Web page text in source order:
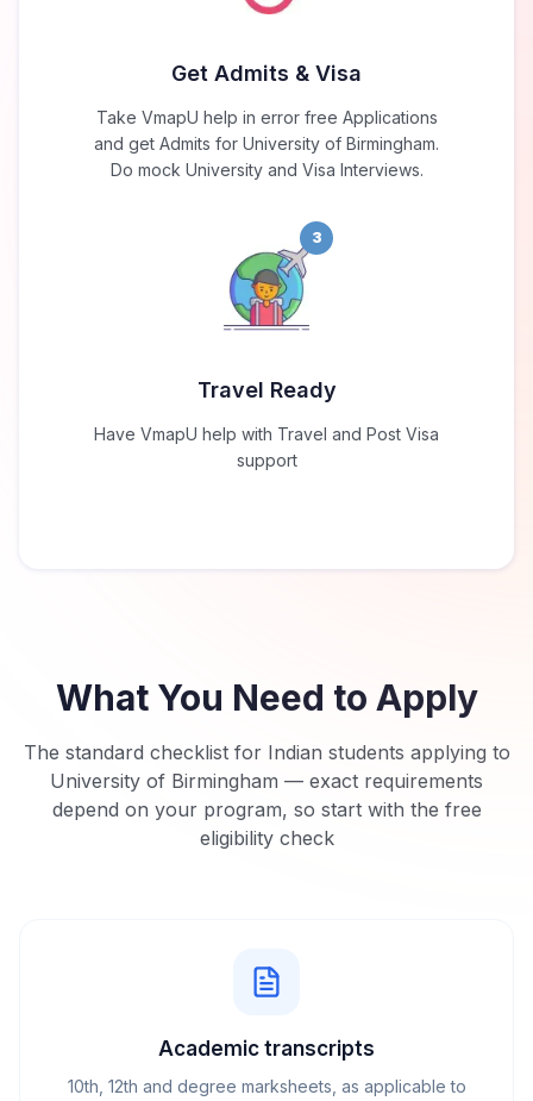
Get Admits & Visa
Take VmapU help in error free Applications
and get Admits for University of Birmingham.
Do mock University and Visa Interviews.
3
Travel Ready
Have VmapU help with Travel and Post Visa
support
What You Need to Apply
The standard checklist for Indian students applying to
University of Birmingham — exact requirements
depend on your program, so start with the free
eligibility check
Academic transcripts
10th, 12th and degree marksheets, as applicable to